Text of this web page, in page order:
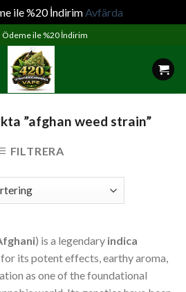
ile %20 İndirimAvfärda
ile %20 İndirim
”afghan weed strain”
FILTRERA
) is a legendary indica
its potent effects, earthy aroma,
as one of the foundational